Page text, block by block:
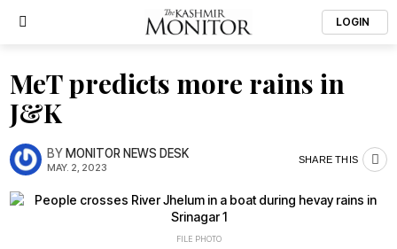
LOGIN
MeT predicts more rains in
J&K
BYMONITOR NEWS DESK
MAY. 2, 2023
SHARE THIS
FILE PHOTO